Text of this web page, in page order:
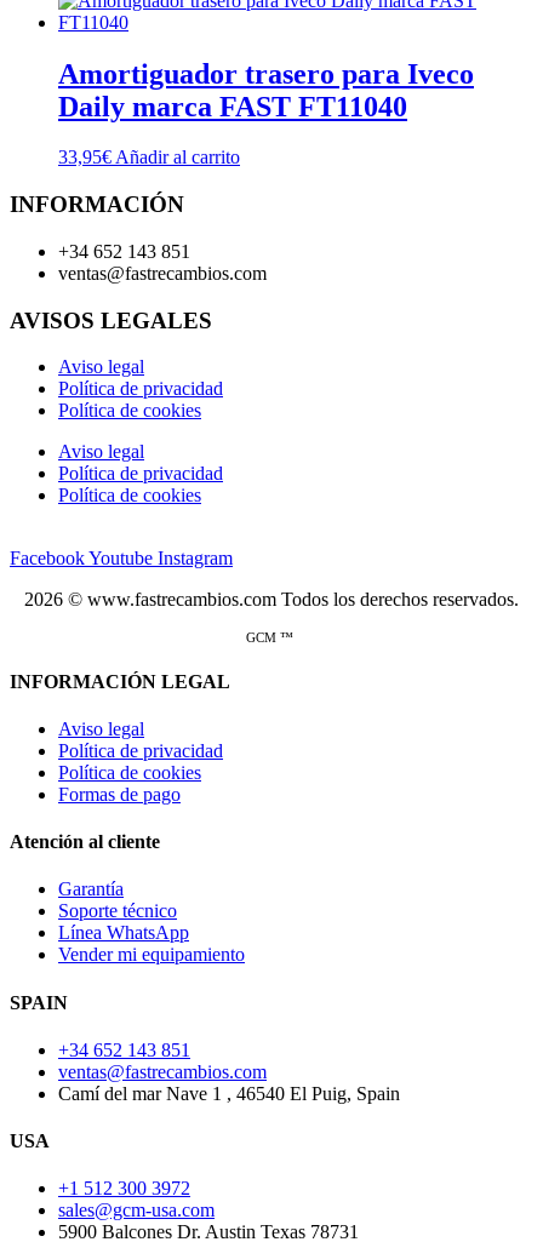
Amortiguador trasero para Iveco
Daily marca FAST FT11040
33,95€Añadir al carrito
INFORMACIÓN
+34 652 143 851
ventas@fastrecambios.com
AVISOS LEGALES
Aviso legal
Política de privacidad
Política de cookies
Aviso legal
Política de privacidad
Política de cookies
FacebookYoutube Instagram
2026 © www.fastrecambios.com Todos los derechos reservados.
GCM ™
INFORMACIÓN LEGAL
Aviso legal
Política de privacidad
Política de cookies
Formas de pago
Atención al cliente
Garantía
Soporte técnico
Línea WhatsApp
Vender mi equipamiento
SPAIN
+34 652 143 851
ventas@fastrecambios.com
Camí del mar Nave 1 , 46540 El Puig, Spain
USA
+1 512 300 3972
sales@gcm-usa.com
5900 Balcones Dr. Austin Texas 78731